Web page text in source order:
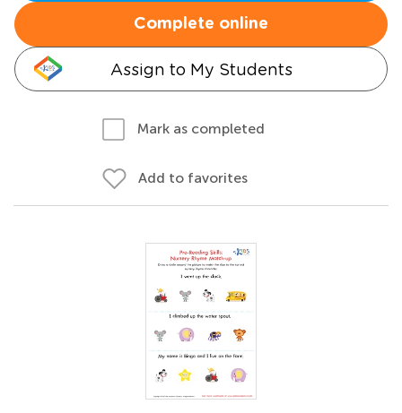
Complete online
Assign to My Students
Mark as completed
Add to favorites